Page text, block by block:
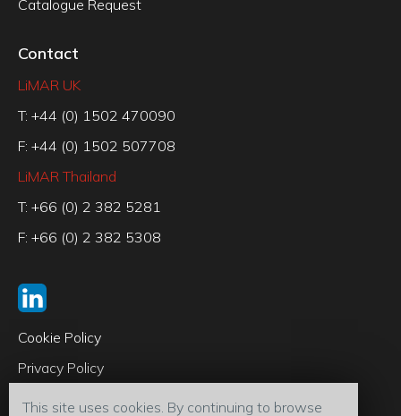
Catalogue Request
Contact
LiMAR UK
T: +44 (0) 1502 470090
F: +44 (0) 1502 507708
LiMAR Thailand
T: +66 (0) 2 382 5281
F: +66 (0) 2 382 5308
Cookie Policy
Privacy Policy
Code of Conduct
This site uses cookies. By continuing to browse